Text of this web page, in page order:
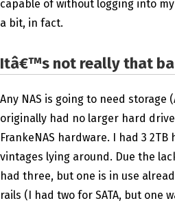
capable of without logging into
a bit, in fact.
Itâ€™s not really that
Any NAS is going to need storage
originally had no larger hard
FrankeNAS hardware. I had 3
vintages lying around. Due the
had three, but one is in use
rails (I had two for SATA, but one